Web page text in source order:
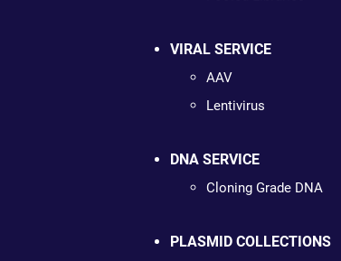
VIRAL SERVICE
AAV
Lentivirus
DNA SERVICE
Cloning Grade DNA
PLASMID COLLECTIONS